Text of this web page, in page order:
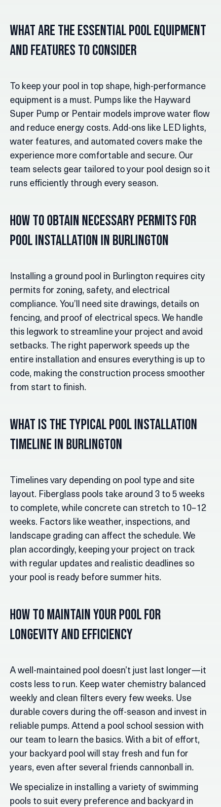
What Are the Essential Pool Equipment
and Features to Consider
To keep your pool in top shape, high-performance
equipment is a must. Pumps like the Hayward
Super Pump or Pentair models improve water flow
and reduce energy costs. Add-ons like LED lights,
water features, and automated covers make the
experience more comfortable and secure. Our
team selects gear tailored to your pool design so it
runs efficiently through every season.
How to Obtain Necessary Permits for
Pool Installation in Burlington
Installing a ground pool in Burlington requires city
permits for zoning, safety, and electrical
compliance. You’ll need site drawings, details on
fencing, and proof of electrical specs. We handle
this legwork to streamline your project and avoid
setbacks. The right paperwork speeds up the
entire installation and ensures everything is up to
code, making the construction process smoother
from start to finish.
What Is the Typical Pool Installation
Timeline in Burlington
Timelines vary depending on pool type and site
layout. Fiberglass pools take around 3 to 5 weeks
to complete, while concrete can stretch to 10–12
weeks. Factors like weather, inspections, and
landscape grading can affect the schedule. We
plan accordingly, keeping your project on track
with regular updates and realistic deadlines so
your pool is ready before summer hits.
How to Maintain Your Pool for
Longevity and Efficiency
A well-maintained pool doesn’t just last longer—it
costs less to run. Keep water chemistry balanced
weekly and clean filters every few weeks. Use
durable covers during the off-season and invest in
reliable pumps. Attend a pool school session with
our team to learn the basics. With a bit of effort,
your backyard pool will stay fresh and fun for
years, even after several friends cannonball in.
We specialize in installing a variety of swimming
pools to suit every preference and backyard in